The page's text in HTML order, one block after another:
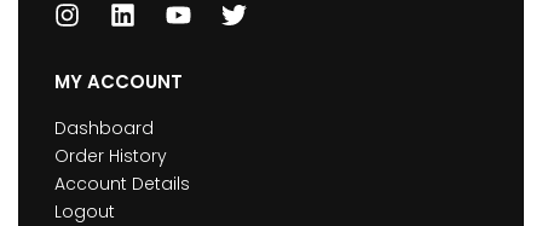
MY ACCOUNT
Dashboard
Order History
Account Details
Logout